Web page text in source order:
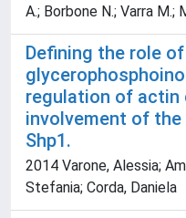
A.; Borbone N.; Varra M.;
Defining the role of
regulation of actin
involvement of
Shp1.
2014 Varone, Alessia;
Stefania; Corda, Daniela